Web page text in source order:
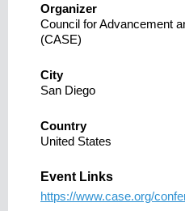
Organizer
Council for Advancement
(CASE)
City
San Diego
Country
United States
Event Links
https://www.case.org/